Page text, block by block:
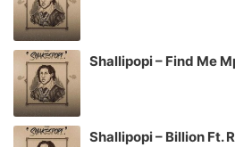
Shallipopi – Find Me
Shallipopi – Billion Ft.